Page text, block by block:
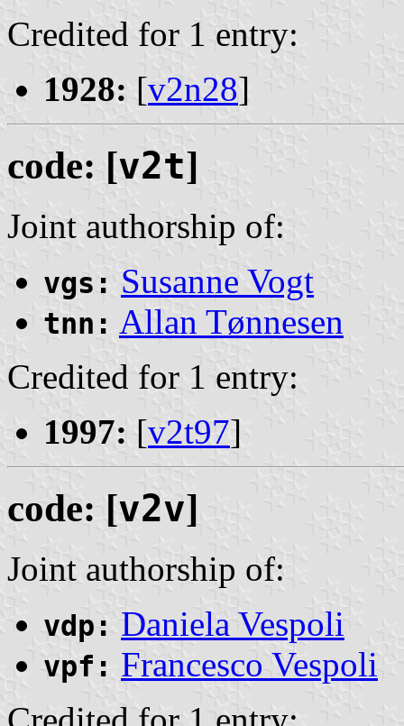
Credited for 1 entry:
1928: [v2n28]
code: [v2t]
Joint authorship of:
vgs: Susanne Vogt
tnn: Allan Tønnesen
Credited for 1 entry:
1997: [v2t97]
code: [v2v]
Joint authorship of:
vdp: Daniela Vespoli
vpf: Francesco Vespoli